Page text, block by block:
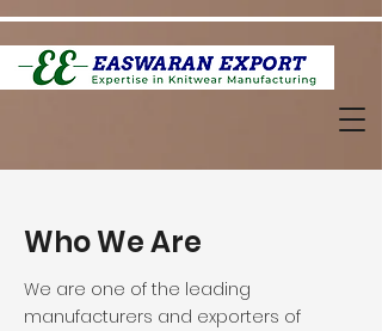
Who We Are
We are one of the leading
manufacturers and exporters of